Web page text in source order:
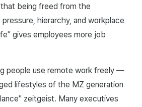
being freed from the
hierarchy, and workplace
gives employees more job
people use remote work freely —
lifestyles of the MZ generation
zeitgeist. Many executives